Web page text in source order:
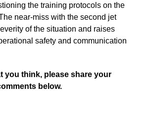
the training protocols on the
near-miss with the second jet
of the situation and raises
safety and communication
you think, please share your
below.